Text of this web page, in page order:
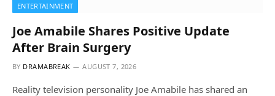
ENTERTAINMENT
Joe Amabile Shares Positive Update
After Brain Surgery
BY DRAMABREAK AUGUST 7, 2026
Reality television personality Joe Amabile has shared an